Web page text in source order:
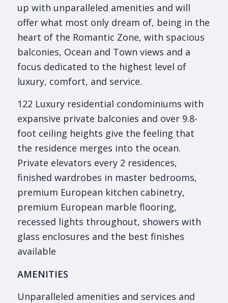
up with unparalleled amenities and will
offer what most only dream of, being in the
heart of the Romantic Zone, with spacious
balconies, Ocean and Town views and a
focus dedicated to the highest level of
luxury, comfort, and service.
122 Luxury residential condominiums with
expansive private balconies and over 9.8-
foot ceiling heights give the feeling that
the residence merges into the ocean.
Private elevators every 2 residences,
finished wardrobes in master bedrooms,
premium European kitchen cabinetry,
premium European marble flooring,
recessed lights throughout, showers with
glass enclosures and the best finishes
available
AMENITIES
Unparalleled amenities and services and